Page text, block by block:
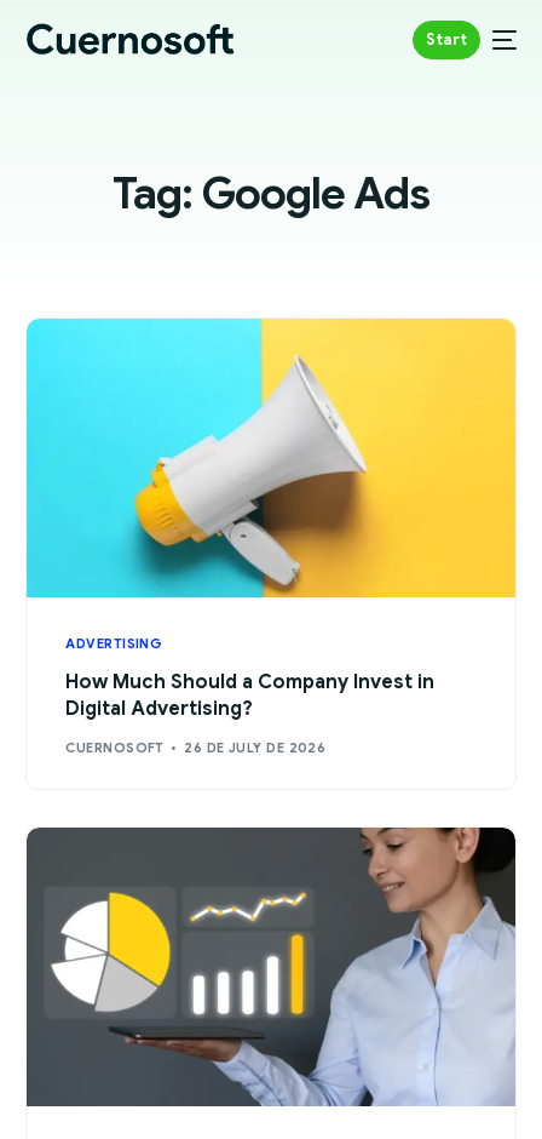
Start
Tag: Google Ads
ADVERTISING
How Much Should a Company Invest in
Digital Advertising?
CUERNOSOFT 26 DE JULY DE 2026